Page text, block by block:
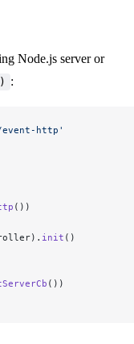
Node.js server or
:
event-http'
())
init ()
())